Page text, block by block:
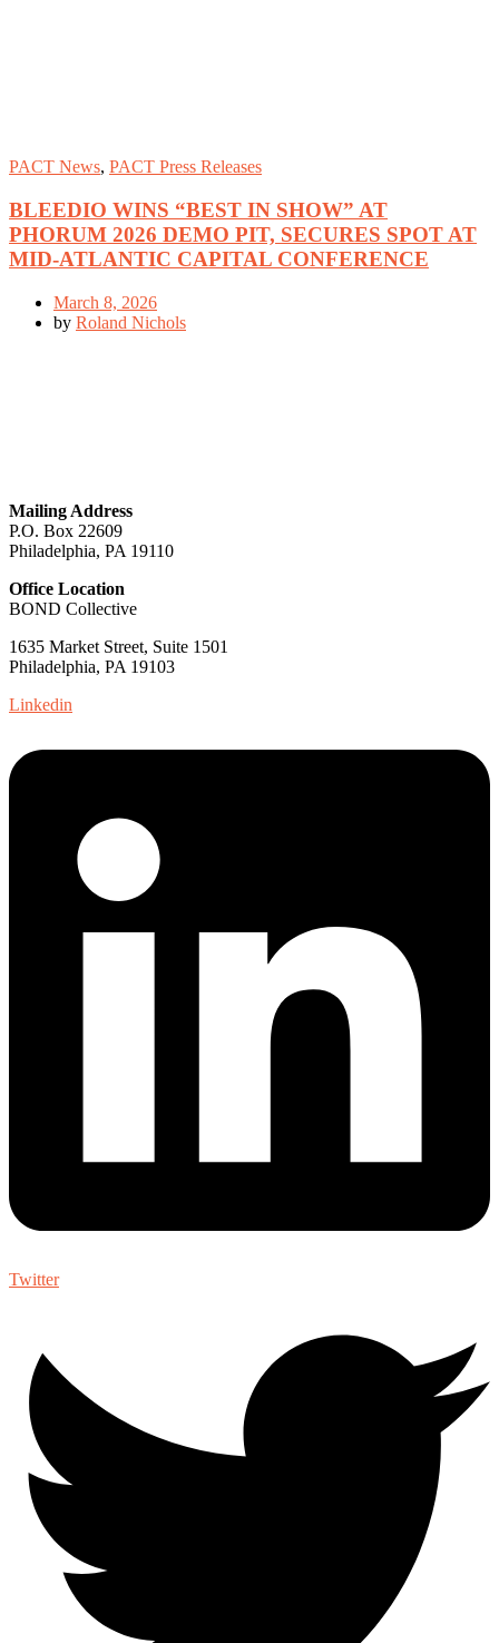
PACT News, PACT Press Releases
BLEEDIO WINS “BEST IN SHOW” AT
PHORUM 2026 DEMO PIT, SECURES SPOT AT
MID-ATLANTIC CAPITAL CONFERENCE
March 8, 2026
by Roland Nichols
Mailing Address
P.O. Box 22609
Philadelphia, PA 19110
Office Location
BOND Collective
1635 Market Street, Suite 1501
Philadelphia, PA 19103
Linkedin
Twitter